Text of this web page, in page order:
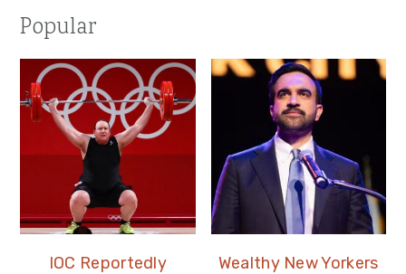
Popular
IOC Reportedly
Wealthy New Yorkers